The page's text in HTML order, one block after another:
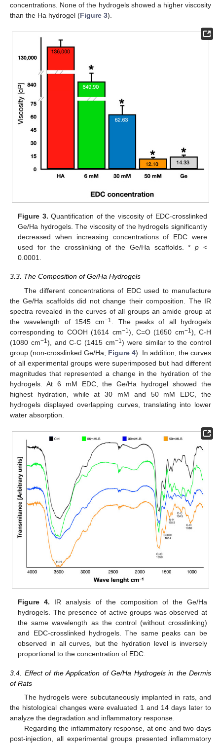
concentrations. None of the hydrogels showed a higher viscosity
than the Ha hydrogel (Figure 3).
Figure 3. Quantification of the viscosity of EDC-crosslinked
Ge/Ha hydrogels. The viscosity of the hydrogels significantly
decreased when increasing concentrations of EDC were
used for the crosslinking of the Ge/Ha scaffolds. *p <
0.0001.
3.3. The Composition of Ge/Ha Hydrogels
The different concentrations of EDC used to manufacture
the Ge/Ha scaffolds did not change their composition. The IR
spectra revealed in the curves of all groups an amide group at
the wavelength of 1545 cm−1
. The peaks of all hydrogels
corresponding to COOH (1614 cm−1 ), C=O (1650 cm−1 ), C-H
(1080 cm−1 ), and C-C (1415 cm−1) were similar to the control
group (non-crosslinked Ge/Ha; Figure 4). In addition, the curves
of all experimental groups were superimposed but had different
magnitudes that represented a change in the hydration of the
hydrogels. At 6 mM EDC, the Ge/Ha hydrogel showed the
highest hydration, while at 30 mM and 50 mM EDC, the
hydrogels displayed overlapping curves, translating into lower
water absorption.
Figure 4. IR analysis of the composition of the Ge/Ha
hydrogels. The presence of active groups was observed at
the same wavelength as the control (without crosslinking)
and EDC-crosslinked hydrogels. The same peaks can be
observed in all curves, but the hydration level is inversely
proportional to the concentration of EDC.
3.4. Effect of the Application of Ge/Ha Hydrogels in the Dermis
of Rats
The hydrogels were subcutaneously implanted in rats, and
the histological changes were evaluated 1 and 14 days later to
analyze the degradation and inflammatory response.
Regarding the inflammatory response, at one and two days
post-injection, all experimental groups presented inflammatory